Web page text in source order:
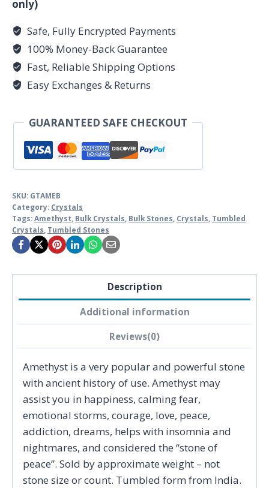
only)
Safe, Fully Encrypted Payments
100% Money-Back Guarantee
Fast, Reliable Shipping Options
Easy Exchanges & Returns
GUARANTEED SAFE CHECKOUT
SKU: GTAMEB
Category: Crystals
Tags:Amethyst, Bulk Crystals, Bulk Stones, Crystals, Tumbled
Crystals, Tumbled Stones
Description
Additional information
Reviews(0)
Amethyst is a very popular and powerful stone
with ancient history of use. Amethyst may
assist you in happiness, calming fear,
emotional storms, courage, love, peace,
addiction, dreams, helps with insomnia and
nightmares, and considered the “stone of
peace”. Sold by approximate weight – not
stone size or count. Tumbled form from India.